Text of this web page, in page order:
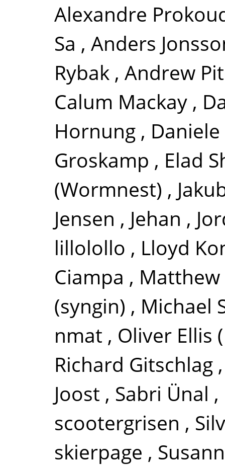
Alexandre
Sa , Anders
Rybak , Andrew
Calum Mackay ,
Hornung ,
Groskamp , Elad
(Wormnest) ,
Jensen , Jehan ,
lillolollo , Lloyd
Ciampa , Matthew
(syngin) , Michael
nmat , Oliver Ellis
Richard Gitschlag
Joost , Sabri Ünal ,
scootergrisen ,
skierpage ,